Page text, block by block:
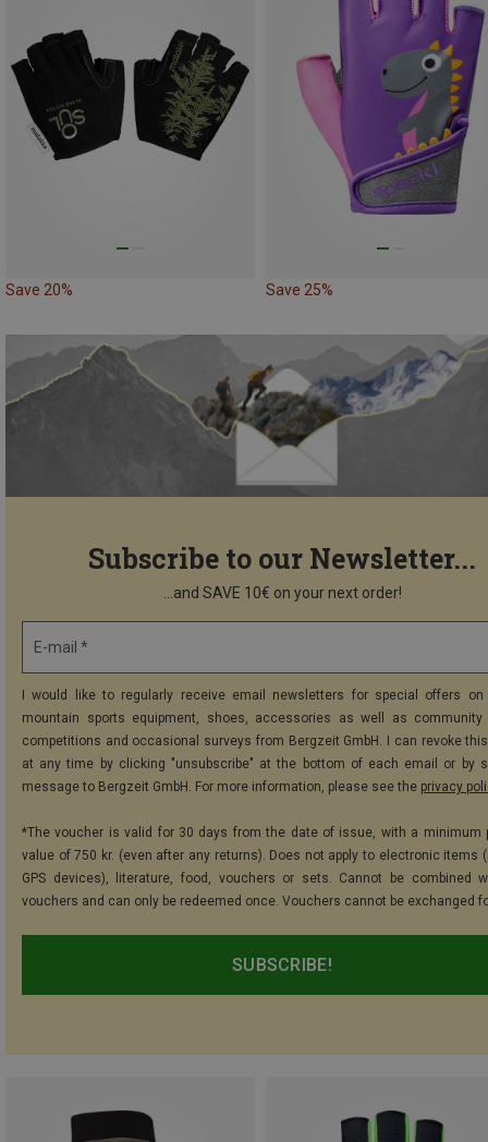
Save 20% Save 25%
Subscribe to our Newsletter...
...and SAVE 10€ on your next order!
E-mail *
I would like to regularly receive email newsletters for special offers on
mountain sports equipment, shoes, accessories as well as community
competitions and occasional surveys from Bergzeit GmbH. I can revoke
at any time by clicking "unsubscribe" at the bottom of each email or by
message to Bergzeit GmbH. For more information, please see the privacy
*The voucher is valid for 30 days from the date of issue, with a minimum
value of 750 kr. (even after any returns). Does not apply to electronic items
GPS devices), literature, food, vouchers or sets. Cannot be combined
vouchers and can only be redeemed once. Vouchers cannot be exchanged
SUBSCRIBE!